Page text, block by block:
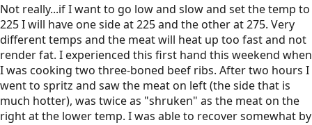
Not really...if I want to go low and slow and set the temp to
225 I will have one side at 225 and the other at 275. Very
different temps and the meat will heat up too fast and not
render fat. I experienced this first hand this weekend when
I was cooking two three-boned beef ribs. After two hours I
went to spritz and saw the meat on left (the side that is
much hotter), was twice as "shruken" as the meat on the
right at the lower temp. I was able to recover somewhat by